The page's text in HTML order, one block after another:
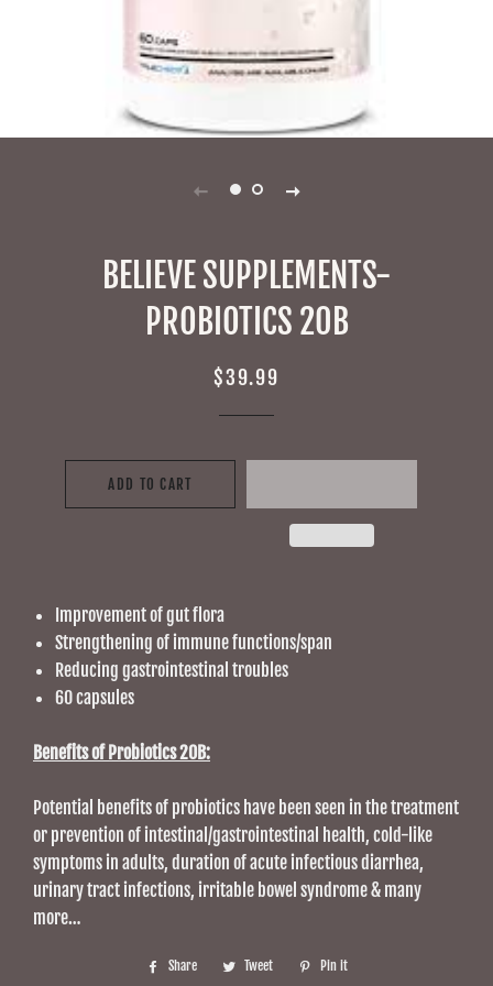
BELIEVE SUPPLEMENTS-
PROBIOTICS 20B
Regular
Sale
$39.99
ADD TO CART
Improvement of gut flora
Strengthening of immune functions/span
Reducing gastrointestinal troubles
60 capsules
Benefits of Probiotics 20B:
Potential benefits of probiotics have been seen in the treatment
or prevention of intestinal/gastrointestinal health, cold-like
symptoms in adults, duration of acute infectious diarrhea,
urinary tract infections, irritable bowel syndrome & many
more…
Share
Share Tweet
Tweet
Pin it